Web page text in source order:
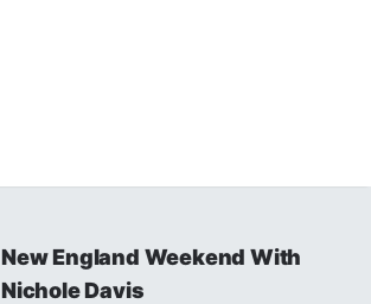
New England Weekend With
Nichole Davis